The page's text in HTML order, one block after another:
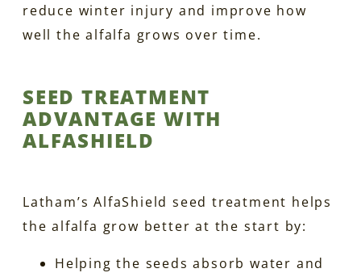
reduce winter injury and improve how
well the alfalfa grows over time.
SEED TREATMENT
ADVANTAGE WITH
ALFASHIELD
Latham’s AlfaShield seed treatment helps
the alfalfa grow better at the start by:
Helping the seeds absorb water and